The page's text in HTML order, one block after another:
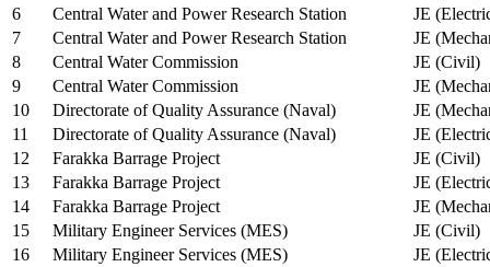
6
Central Water and Power Research Station
JE
7
Central Water and Power Research Station
JE
8
Central Water Commission
JE (Civil)
9
Central Water Commission
JE
10
Directorate of Quality Assurance (Naval)
JE
11
Directorate of Quality Assurance (Naval)
JE
12
Farakka Barrage Project
JE (Civil)
13
Farakka Barrage Project
JE
14
Farakka Barrage Project
JE
15
Military Engineer Services (MES)
JE (Civil)
16
Military Engineer Services (MES)
JE